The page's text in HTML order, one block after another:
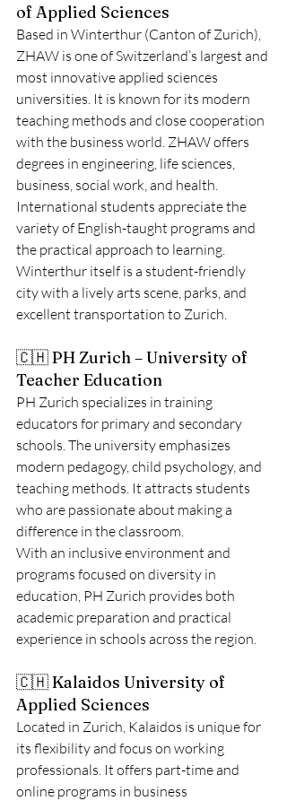
of Applied Sciences
Based in Winterthur (Canton of Zurich),
ZHAW is one of Switzerland’s largest and
most innovative applied sciences
universities. It is known for its modern
teaching methods and close cooperation
with the business world. ZHAW offers
degrees in engineering, life sciences,
business, social work, and health.
International students appreciate the
variety of English-taught programs and
the practical approach to learning.
Winterthur itself is a student-friendly
city with a lively arts scene, parks, and
excellent transportation to Zurich.
🇨🇭 PH Zurich – University of
Teacher Education
PH Zurich specializes in training
educators for primary and secondary
schools. The university emphasizes
modern pedagogy, child psychology, and
teaching methods. It attracts students
who are passionate about making a
difference in the classroom.
With an inclusive environment and
programs focused on diversity in
education, PH Zurich provides both
academic preparation and practical
experience in schools across the region.
🇨🇭 Kalaidos University of
Applied Sciences
Located in Zurich, Kalaidos is unique for
its flexibility and focus on working
professionals. It offers part-time and
online programs in business